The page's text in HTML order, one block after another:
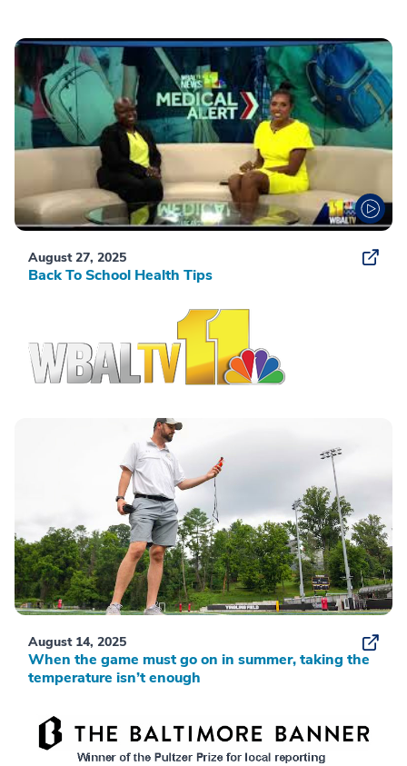
August 27, 2025
Back To School Health Tips
August 14, 2025
When the game must go on in summer, taking the
temperature isn’t enough